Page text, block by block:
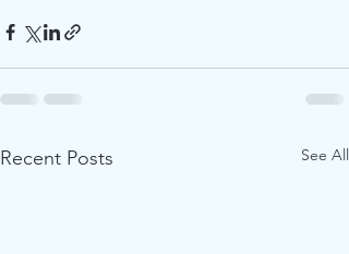
Recent Posts See All